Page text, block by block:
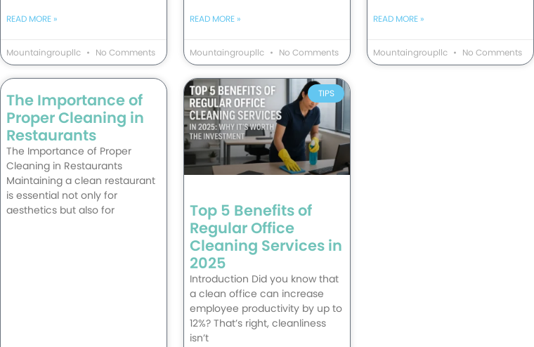
READ MORE »
Mountaingroupllc No Comments
READ MORE »
Mountaingroupllc No Comments
READ MORE »
Mountaingroupllc No Comments
The Importance of
Proper Cleaning in
Restaurants
The Importance of Proper
Cleaning in Restaurants
Maintaining a clean restaurant
is essential not only for
aesthetics but also for
TIPS
Top 5 Benefits of
Regular Office
Cleaning Services in
2025
Introduction Did you know that
a clean office can increase
employee productivity by up to
12%? That’s right, cleanliness
isn’t